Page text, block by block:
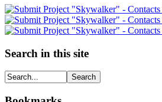
Search in this site